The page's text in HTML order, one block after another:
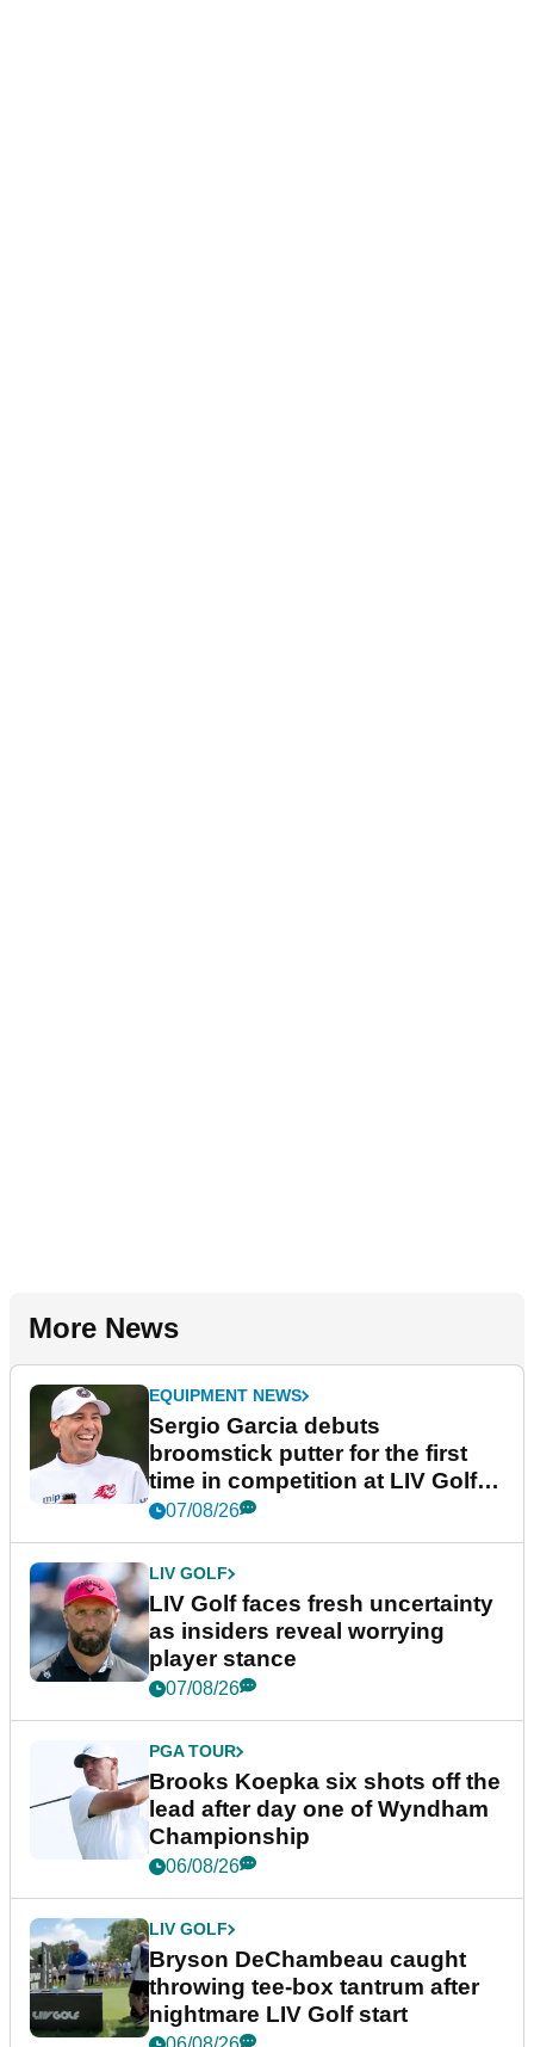
More News
EQUIPMENT NEWS
Sergio Garcia debuts
broomstick putter for the first
time in competition at LIV Golf
New York
07/08/26
LIV GOLF
LIV Golf faces fresh uncertainty
as insiders reveal worrying
player stance
07/08/26
PGA TOUR
Brooks Koepka six shots off the
lead after day one of Wyndham
Championship
06/08/26
LIV GOLF
Bryson DeChambeau caught
throwing tee-box tantrum after
nightmare LIV Golf start